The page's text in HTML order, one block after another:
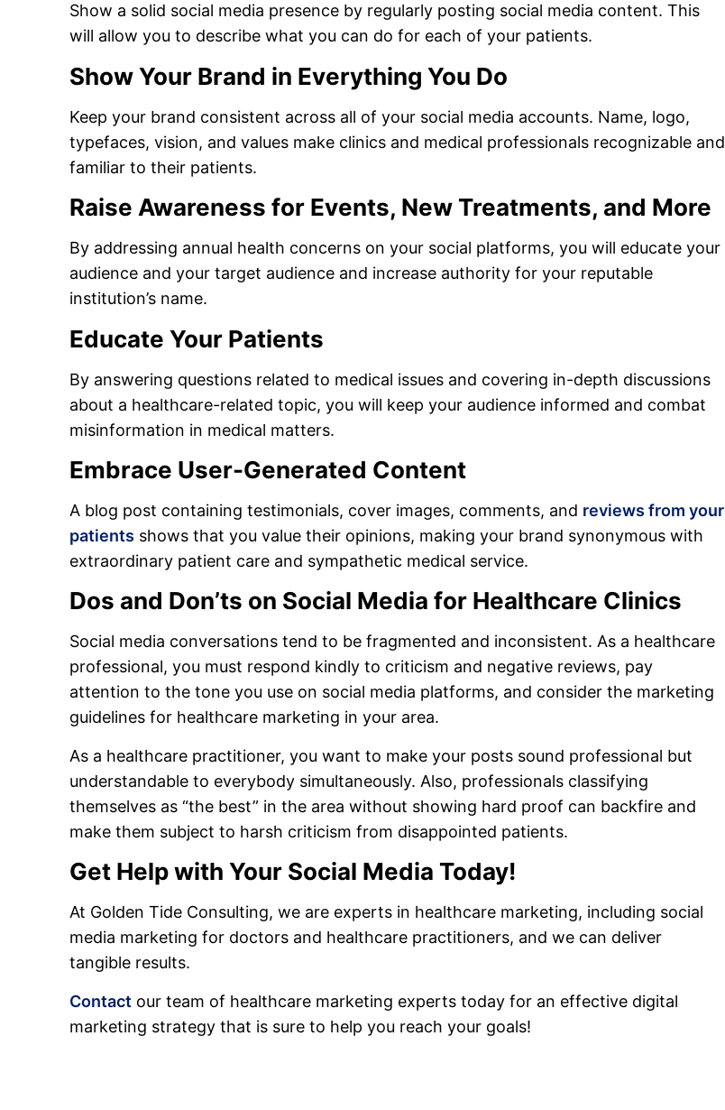
Show a solid social media presence by regularly posting social media content. This
will allow you to describe what you can do for each of your patients.
Show Your Brand in Everything You Do
Keep your brand consistent across all of your social media accounts. Name, logo,
typefaces, vision, and values make clinics and medical professionals recognizable and
familiar to their patients.
Raise Awareness for Events, New Treatments, and More
By addressing annual health concerns on your social platforms, you will educate your
audience and your target audience and increase authority for your reputable
institution’s name.
Educate Your Patients
By answering questions related to medical issues and covering in-depth discussions
about a healthcare-related topic, you will keep your audience informed and combat
misinformation in medical matters.
Embrace User-Generated Content
A blog post containing testimonials, cover images, comments, and reviews from your
patients shows that you value their opinions, making your brand synonymous with
extraordinary patient care and sympathetic medical service.
Dos and Don’ts on Social Media for Healthcare Clinics
Social media conversations tend to be fragmented and inconsistent. As a healthcare
professional, you must respond kindly to criticism and negative reviews, pay
attention to the tone you use on social media platforms, and consider the marketing
guidelines for healthcare marketing in your area.
As a healthcare practitioner, you want to make your posts sound professional but
understandable to everybody simultaneously. Also, professionals classifying
themselves as “the best” in the area without showing hard proof can backfire and
make them subject to harsh criticism from disappointed patients.
Get Help with Your Social Media Today!
At Golden Tide Consulting, we are experts in healthcare marketing, including social
media marketing for doctors and healthcare practitioners, and we can deliver
tangible results.
Contact our team of healthcare marketing experts today for an effective digital
marketing strategy that is sure to help you reach your goals!